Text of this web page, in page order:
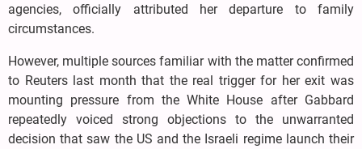
agencies, officially attributed her departure to family
circumstances.
However, multiple sources familiar with the matter confirmed
to Reuters last month that the real trigger for her exit was
mounting pressure from the White House after Gabbard
repeatedly voiced strong objections to the unwarranted
decision that saw the US and the Israeli regime launch their